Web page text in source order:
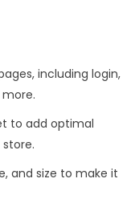
including login,
to add optimal
and size to make it